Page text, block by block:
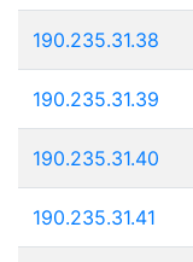
190.235.31.38
190.235.31.39
190.235.31.40
190.235.31.41